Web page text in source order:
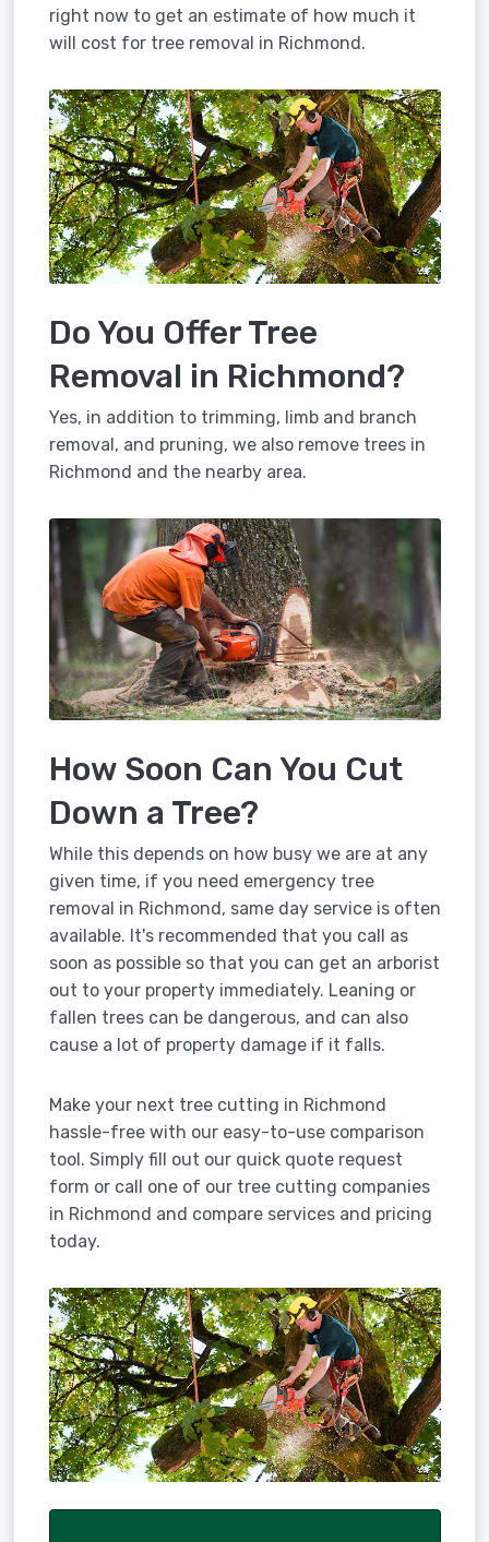
right now to get an estimate of how much it
will cost for tree removal in Richmond.
Do You Offer Tree
Removal in Richmond?
Yes, in addition to trimming, limb and branch
removal, and pruning, we also remove trees in
Richmond and the nearby area.
How Soon Can You Cut
Down a Tree?
While this depends on how busy we are at any
given time, if you need emergency tree
removal in Richmond, same day service is often
available. It's recommended that you call as
soon as possible so that you can get an arborist
out to your property immediately. Leaning or
fallen trees can be dangerous, and can also
cause a lot of property damage if it falls.
Make your next tree cutting in Richmond
hassle-free with our easy-to-use comparison
tool. Simply fill out our quick quote request
form or call one of our tree cutting companies
in Richmond and compare services and pricing
today.